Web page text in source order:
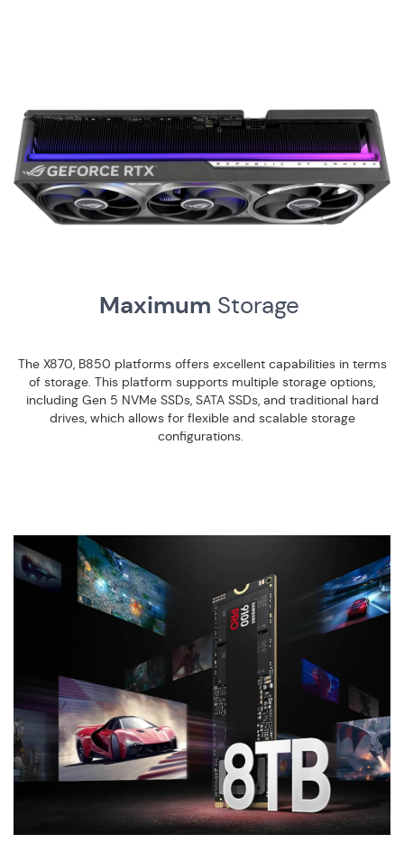
Maximum Storage
The X870, B850 platforms offers excellent capabilities in terms
of storage. This platform supports multiple storage options,
including Gen 5 NVMe SSDs, SATA SSDs, and traditional hard
drives, which allows for flexible and scalable storage
configurations.